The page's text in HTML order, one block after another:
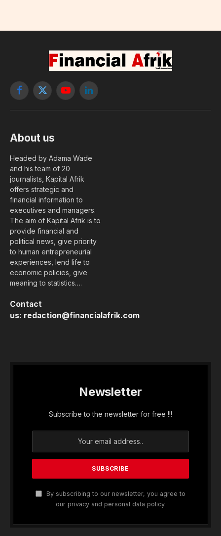
Facebook
X
YouTubeLinkedIn
About us
Headed by Adama Wade
and his team of 20
journalists, Kapital Afrik
offers strategic and
financial information to
executives and managers.
The aim of Kapital Afrik is to
provide financial and
political news, give priority
to human entrepreneurial
experiences, lend life to
economic policies, give
meaning to statistics….
Contact
us: redaction@financialafrik.com
Newsletter
Subscribe to the newsletter for free !!!
By subscribing to our newsletter, you agree to
our privacy and personal data policy.